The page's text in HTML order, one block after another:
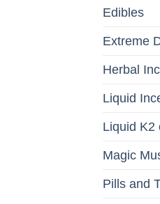
Edibles
Extreme
Herbal
Liquid
Liquid K2
Magic
Pills and